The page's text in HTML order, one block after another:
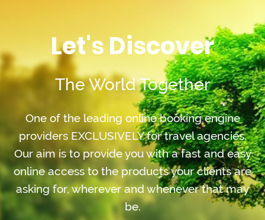
Let's Discover
The World Together
One of the leading online booking engine
providers EXCLUSIVELY for travel agencies.
Our aim is to provide you with a fast and easy
online access to the products your clients are
asking for, wherever and whenever that may
be.